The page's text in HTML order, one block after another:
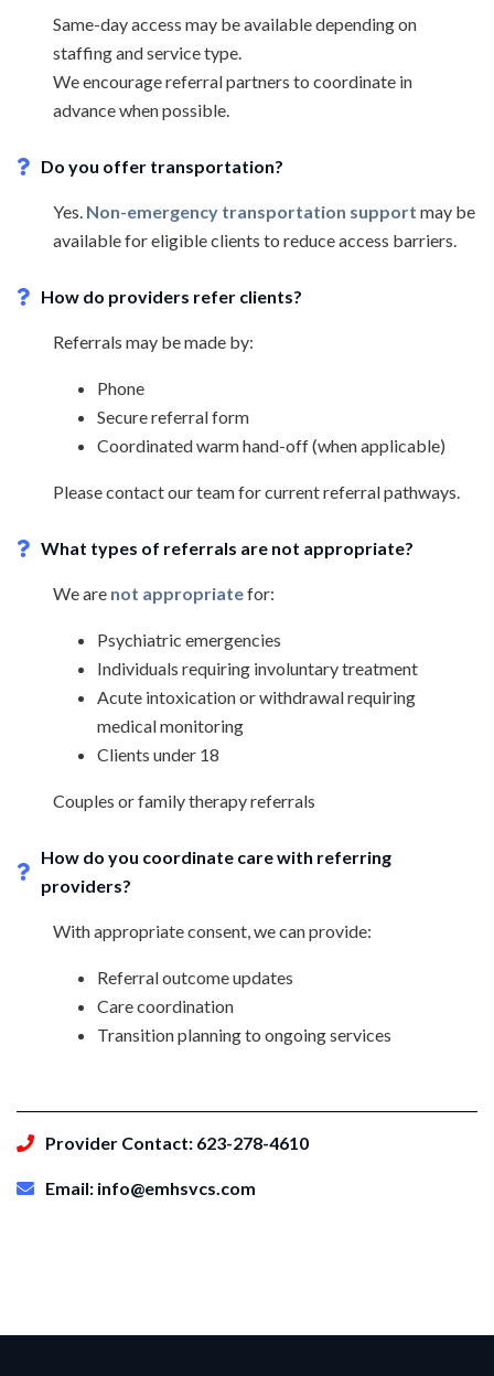
Same-day access may be available depending on
staffing and service type.
We encourage referral partners to coordinate in
advance when possible.
Do you offer transportation?
Yes. Non-emergency transportation support may be
available for eligible clients to reduce access barriers.
How do providers refer clients?
Referrals may be made by:
Phone
Secure referral form
Coordinated warm hand-off (when applicable)
Please contact our team for current referral pathways.
What types of referrals are not appropriate?
We are not appropriatefor:
Psychiatric emergencies
Individuals requiring involuntary treatment
Acute intoxication or withdrawal requiring
medical monitoring
Clients under 18
Couples or family therapy referrals
How do you coordinate care with referring
providers?
With appropriate consent, we can provide:
Referral outcome updates
Care coordination
Transition planning to ongoing services
Provider Contact: 623-278-4610
Email: info@emhsvcs.com